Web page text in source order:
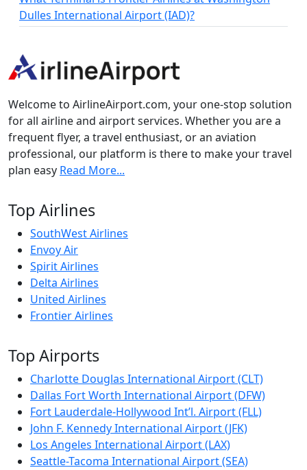
Dulles International Airport (IAD)?
Welcome to AirlineAirport.com, your one-stop solution
for all airline and airport services. Whether you are a
frequent flyer, a travel enthusiast, or an aviation
professional, our platform is there to make your travel
plan easy Read More...
Top Airlines
SouthWest Airlines
Envoy Air
Spirit Airlines
Delta Airlines
United Airlines
Frontier Airlines
Top Airports
Charlotte Douglas International Airport (CLT)
Dallas Fort Worth International Airport (DFW)
Fort Lauderdale-Hollywood Int’l. Airport (FLL)
John F. Kennedy International Airport (JFK)
Los Angeles International Airport (LAX)
Seattle-Tacoma International Airport (SEA)